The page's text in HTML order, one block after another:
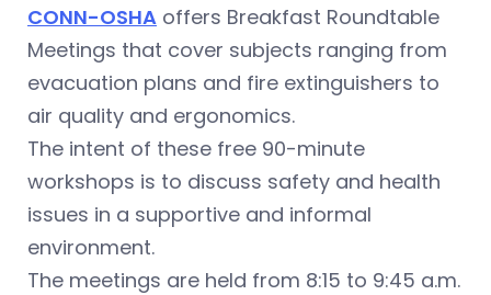
CONN-OSHA offers Breakfast Roundtable
Meetings that cover subjects ranging from
evacuation plans and fire extinguishers to
air quality and ergonomics.
The intent of these free 90-minute
workshops is to discuss safety and health
issues in a supportive and informal
environment.
The meetings are held from 8:15 to 9:45 a.m.